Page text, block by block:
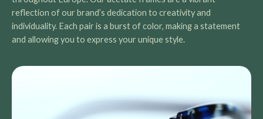
reflection of our brand’s dedication to creativity and
individuality. Each pair is a burst of color, making a statement
and allowing you to express your unique style.